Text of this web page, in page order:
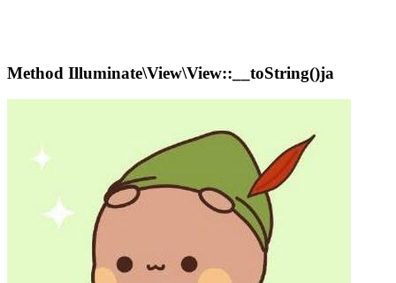
Method Illuminate\View\View::__toString()ja